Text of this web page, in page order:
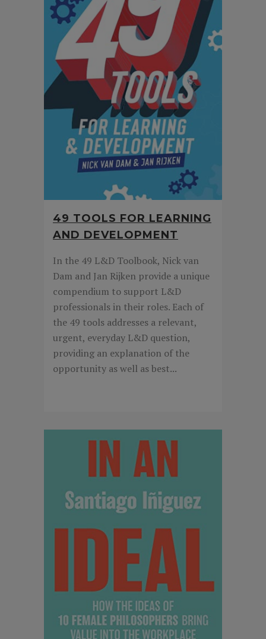
49 TOOLS FOR LEARNING
AND DEVELOPMENT
In the 49 L&D Toolbook, Nick van
Dam and Jan Rijken provide a unique
compendium to support L&D
professionals in their roles. Each of
the 49 tools addresses a relevant,
urgent, everyday L&D question,
providing an explanation of the
opportunity as well as best...